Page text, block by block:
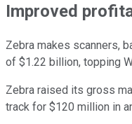
Improved
Zebra makes scanners,
of $1.22 billion, topping
Zebra raised its gross
track for $120 million in